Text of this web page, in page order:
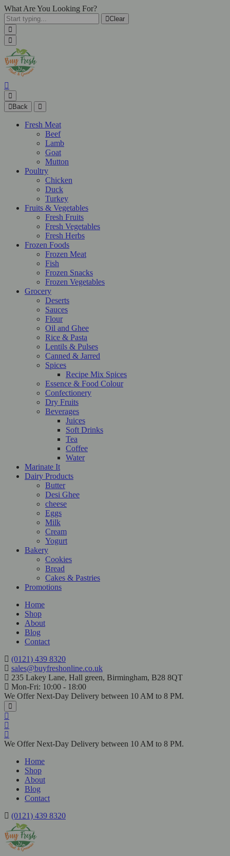
What Are You Looking For?
Clear
Back
Fresh Meat
Beef
Lamb
Goat
Mutton
Poultry
Chicken
Duck
Turkey
Fruits & Vegetables
Fresh Fruits
Fresh Vegetables
Fresh Herbs
Frozen Foods
Frozen Meat
Fish
Frozen Snacks
Frozen Vegetables
Grocery
Deserts
Sauces
Flour
Oil and Ghee
Rice & Pasta
Lentils & Pulses
Canned & Jarred
Spices
Recipe Mix Spices
Essence & Food Colour
Confectionery
Dry Fruits
Beverages
Juices
Soft Drinks
Tea
Coffee
Water
Marinate It
Dairy Products
Butter
Desi Ghee
cheese
Eggs
Milk
Cream
Yogurt
Bakery
Cookies
Bread
Cakes & Pastries
Promotions
Home
Shop
About
Blog
Contact
(0121) 439 8320
sales@buyfreshonline.co.uk
235 Lakey Lane, Hall green, Birmingham, B28 8QT
Mon-Fri: 10:00 - 18:00
We Offer Next-Day Delivery between 10 AM to 8 PM.
We Offer Next-Day Delivery between 10 AM to 8 PM.
Home
Shop
About
Blog
Contact
(0121) 439 8320